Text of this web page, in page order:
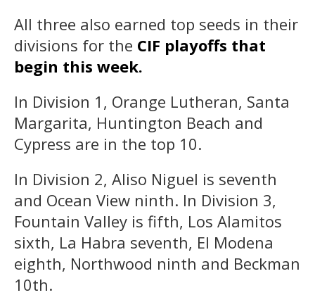
All three also earned top seeds in their
divisions for the CIF playoffs that
begin this week.
In Division 1, Orange Lutheran, Santa
Margarita, Huntington Beach and
Cypress are in the top 10.
In Division 2, Aliso Niguel is seventh
and Ocean View ninth. In Division 3,
Fountain Valley is fifth, Los Alamitos
sixth, La Habra seventh, El Modena
eighth, Northwood ninth and Beckman
10th.